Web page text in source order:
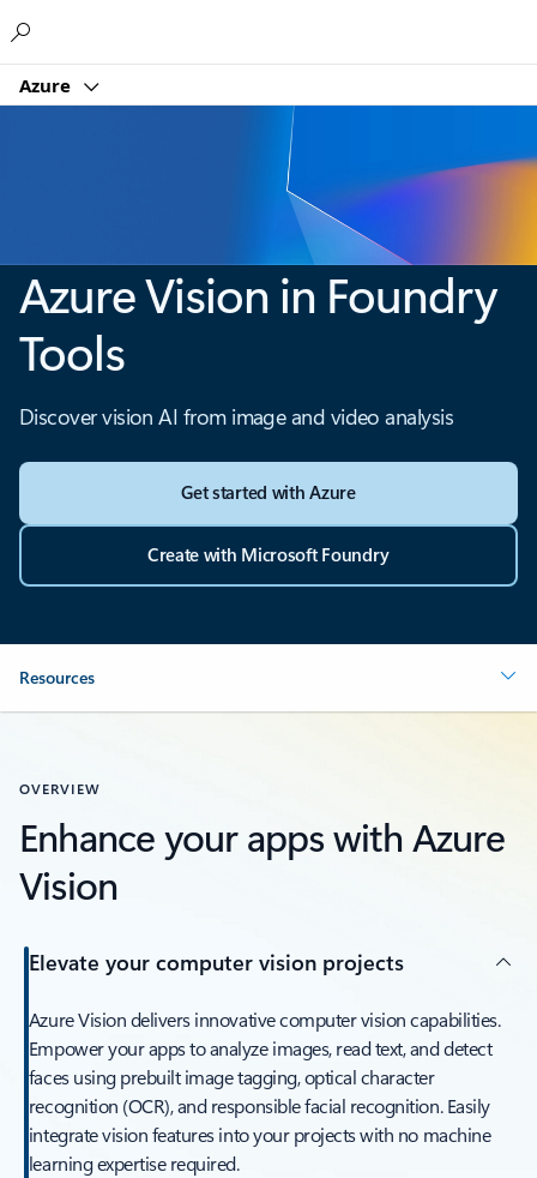
Azure
Azure Vision in Foundry
Tools
Discover vision AI from image and video analysis
Get started with Azure
Create with Microsoft Foundry
Resources
OVERVIEW
Enhance your apps with Azure
Vision
Elevate your computer vision projects
Azure Vision delivers innovative computer vision capabilities.
Empower your apps to analyze images, read text, and detect
faces using prebuilt image tagging, optical character
recognition (OCR), and responsible facial recognition. Easily
integrate vision features into your projects with no machine
learning expertise required.